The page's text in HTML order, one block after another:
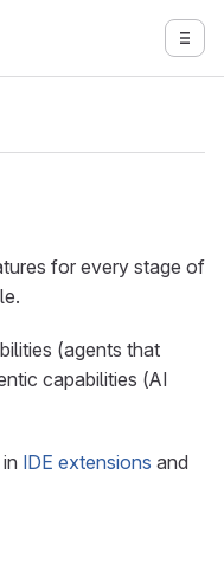
for every stage of
(agents that
capabilities (AI
IDE extensions and